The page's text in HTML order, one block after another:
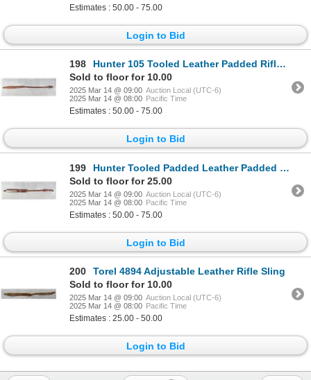
Estimates : 50.00 - 75.00
Login to Bid
198
Hunter 105 Tooled Leather Padded Rifle Sling
Sold to floor for 10.00
2025 Mar 14 @ 09:00 Auction Local (UTC-6)
2025 Mar 14 @ 08:00 Pacific Time
Estimates : 50.00 - 75.00
Login to Bid
199
Hunter Tooled Padded Leather Padded Rifle Sling
Sold to floor for 25.00
2025 Mar 14 @ 09:00 Auction Local (UTC-6)
2025 Mar 14 @ 08:00 Pacific Time
Estimates : 50.00 - 75.00
Login to Bid
200
Torel 4894 Adjustable Leather Rifle Sling
Sold to floor for 10.00
2025 Mar 14 @ 09:00 Auction Local (UTC-6)
2025 Mar 14 @ 08:00 Pacific Time
Estimates : 25.00 - 50.00
Login to Bid